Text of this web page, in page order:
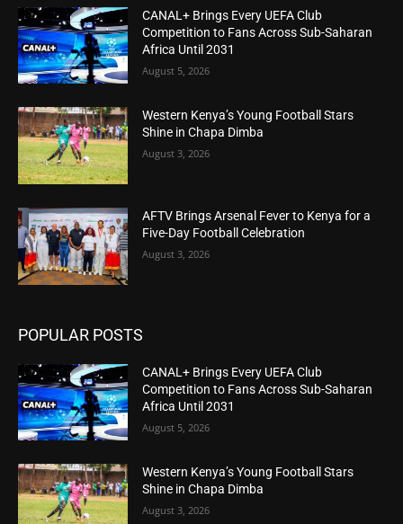
CANAL+ Brings Every UEFA Club
Competition to Fans Across Sub-Saharan
Africa Until 2031
August 5, 2026
Western Kenya’s Young Football Stars
Shine in Chapa Dimba
August 3, 2026
AFTV Brings Arsenal Fever to Kenya for a
Five-Day Football Celebration
August 3, 2026
POPULAR POSTS
CANAL+ Brings Every UEFA Club
Competition to Fans Across Sub-Saharan
Africa Until 2031
August 5, 2026
Western Kenya’s Young Football Stars
Shine in Chapa Dimba
August 3, 2026